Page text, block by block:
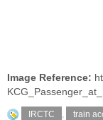
Image Reference:
IRCTC , train